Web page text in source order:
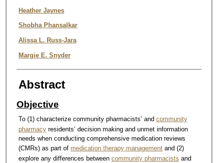
Heather Jaynes
Shobha Phansalkar
Alissa L. Russ-Jara
Margie E. Snyder
Abstract
Objective
To (1) characterize community pharmacists’ and community
pharmacyresidents’ decision making and unmet information
needs when conducting comprehensive medication reviews
(CMRs) as part of medication therapy managementand (2)
explore any differences between community pharmacists and